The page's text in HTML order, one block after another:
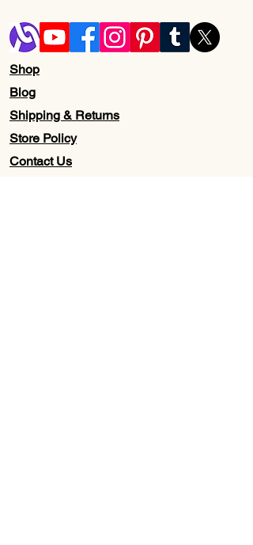
Shop
Blog
Shipping & Returns
Store Policy
Contact Us